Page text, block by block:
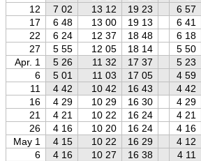
12
7 02 13 12 19 23 6 57
17
6 48 13 00 19 13 6 41
22
6 24 12 37 18 48 6 18
27
5 55 12 05 18 14 5 50
Apr. 1
5 26 11 32 17 37 5 23
6
5 01 11 03 17 05 4 59
11
4 42 10 42 16 43 4 42
16
4 29 10 29 16 30 4 29
21
4 21 10 22 16 24 4 21
26
4 16 10 20 16 24 4 16
May 1
4 15 10 22 16 29 4 12
6
4 16 10 27 16 38 4 11